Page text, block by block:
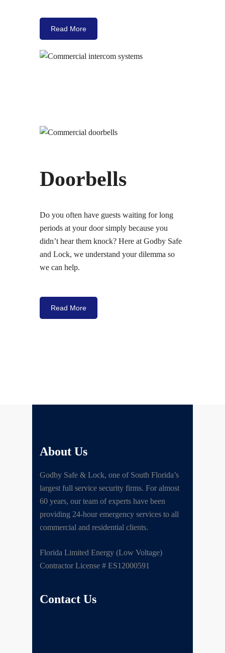
Read More
Doorbells
Do you often have guests waiting for long
periods at your door simply because you
didn’t hear them knock? Here at Godby Safe
and Lock, we understand your dilemma so
we can help.
Read More
About Us
Godby Safe & Lock, one of South Florida’s
largest full service security firms. For almost
60 years, our team of experts have been
providing 24-hour emergency services to all
commercial and residential clients.
Florida Limited Energy (Low Voltage)
Contractor License # ES12000591
Contact Us